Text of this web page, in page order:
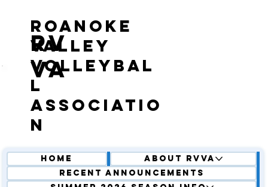
RV
VA
roanoke
valley
volleybal
l
associatio
n
Home
About RVVA
Recent Announcements